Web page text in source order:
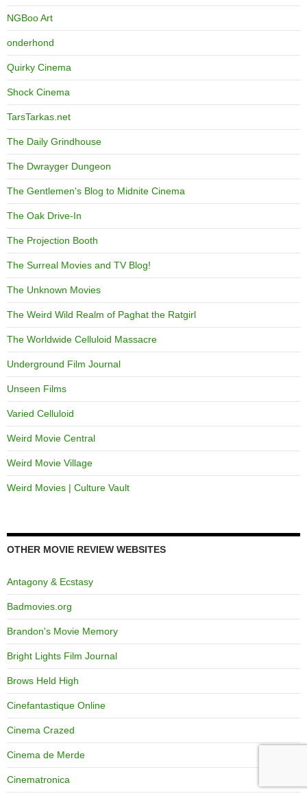
NGBoo Art
onderhond
Quirky Cinema
Shock Cinema
TarsTarkas.net
The Daily Grindhouse
The Dwrayger Dungeon
The Gentlemen's Blog to Midnite Cinema
The Oak Drive-In
The Projection Booth
The Surreal Movies and TV Blog!
The Unknown Movies
The Weird Wild Realm of Paghat the Ratgirl
The Worldwide Celluloid Massacre
Underground Film Journal
Unseen Films
Varied Celluloid
Weird Movie Central
Weird Movie Village
Weird Movies | Culture Vault
OTHER MOVIE REVIEW WEBSITES
Antagony & Ecstasy
Badmovies.org
Brandon's Movie Memory
Bright Lights Film Journal
Brows Held High
Cinefantastique Online
Cinema Crazed
Cinema de Merde
Cinematronica